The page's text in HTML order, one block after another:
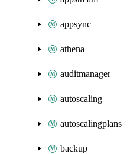
appsync
athena
auditmanager
autoscaling
autoscalingplans
backup